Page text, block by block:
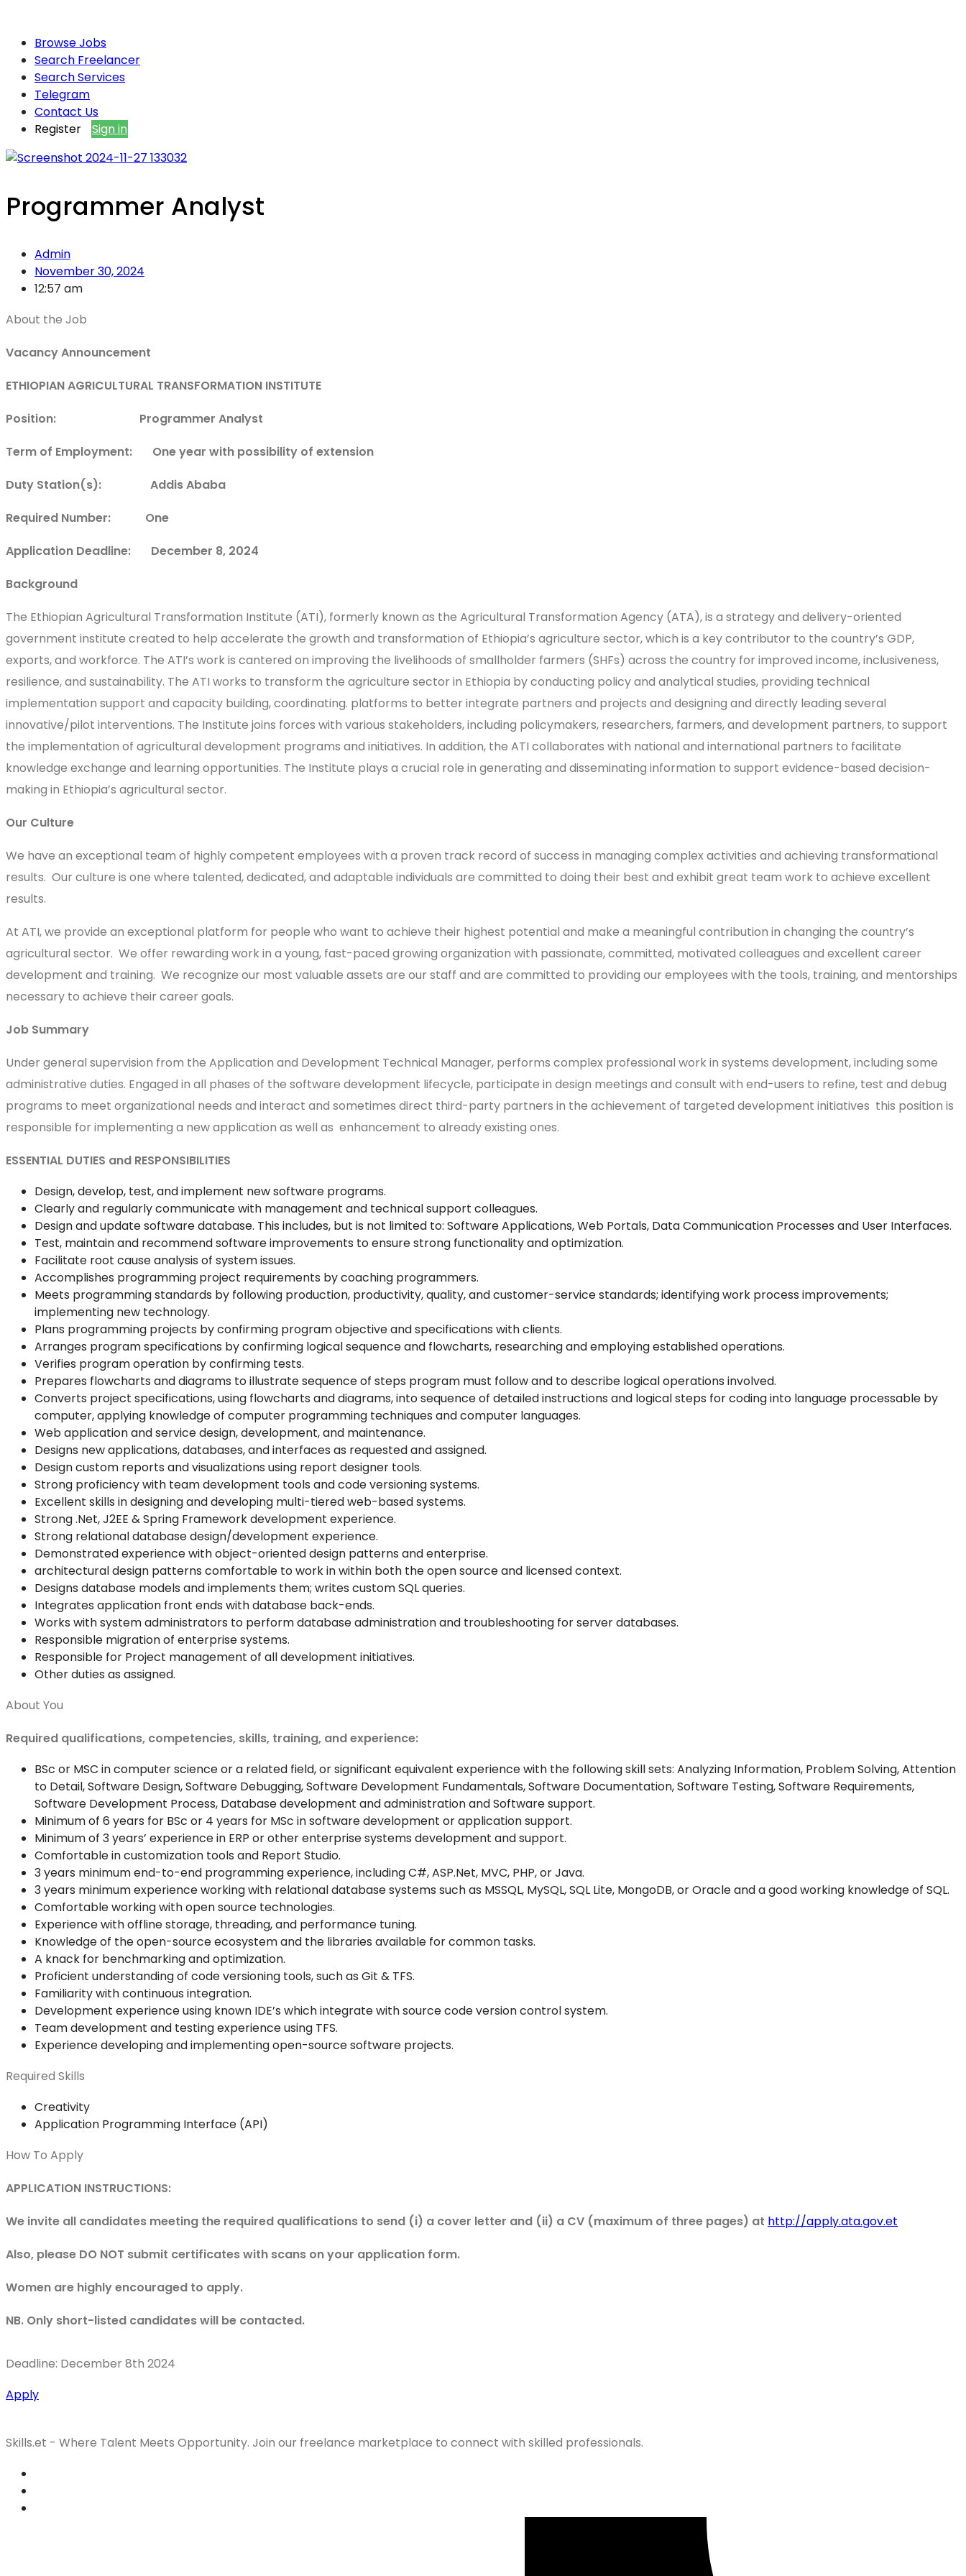
Browse Jobs
Search Freelancer
Search Services
Telegram
Contact Us
Register
Sign in
Programmer Analyst
Admin
November 30, 2024
12:57 am
About the Job
Vacancy Announcement
ETHIOPIAN AGRICULTURAL TRANSFORMATION INSTITUTE
Position: Programmer Analyst
Term of Employment: One year with possibility of extension
Duty Station(s): Addis Ababa
Required Number: One
Application Deadline: December 8, 2024
Background
The Ethiopian Agricultural Transformation Institute (ATI), formerly known as the Agricultural Transformation Agency (ATA), is a strategy and delivery-oriented
government institute created to help accelerate the growth and transformation of Ethiopia’s agriculture sector, which is a key contributor to the country’s GDP,
exports, and workforce. The ATI’s work is cantered on improving the livelihoods of smallholder farmers (SHFs) across the country for improved income, inclusiveness,
resilience, and sustainability. The ATI works to transform the agriculture sector in Ethiopia by conducting policy and analytical studies, providing technical
implementation support and capacity building, coordinating. platforms to better integrate partners and projects and designing and directly leading several
innovative/pilot interventions. The Institute joins forces with various stakeholders, including policymakers, researchers, farmers, and development partners, to support
the implementation of agricultural development programs and initiatives. In addition, the ATI collaborates with national and international partners to facilitate
knowledge exchange and learning opportunities. The Institute plays a crucial role in generating and disseminating information to support evidence-based decision-
making in Ethiopia’s agricultural sector.
Our Culture
We have an exceptional team of highly competent employees with a proven track record of success in managing complex activities and achieving transformational
results. Our culture is one where talented, dedicated, and adaptable individuals are committed to doing their best and exhibit great team work to achieve excellent
results.
At ATI, we provide an exceptional platform for people who want to achieve their highest potential and make a meaningful contribution in changing the country’s
agricultural sector. We offer rewarding work in a young, fast-paced growing organization with passionate, committed, motivated colleagues and excellent career
development and training. We recognize our most valuable assets are our staff and are committed to providing our employees with the tools, training, and mentorships
necessary to achieve their career goals.
Job Summary
Under general supervision from the Application and Development Technical Manager, performs complex professional work in systems development, including some
administrative duties. Engaged in all phases of the software development lifecycle, participate in design meetings and consult with end-users to refine, test and debug
programs to meet organizational needs and interact and sometimes direct third-party partners in the achievement of targeted development initiatives this position is
responsible for implementing a new application as well as enhancement to already existing ones.
ESSENTIAL DUTIES and RESPONSIBILITIES
Design, develop, test, and implement new software programs.
Clearly and regularly communicate with management and technical support colleagues.
Design and update software database. This includes, but is not limited to: Software Applications, Web Portals, Data Communication Processes and User Interfaces.
Test, maintain and recommend software improvements to ensure strong functionality and optimization.
Facilitate root cause analysis of system issues.
Accomplishes programming project requirements by coaching programmers.
Meets programming standards by following production, productivity, quality, and customer-service standards; identifying work process improvements;
implementing new technology.
Plans programming projects by confirming program objective and specifications with clients.
Arranges program specifications by confirming logical sequence and flowcharts, researching and employing established operations.
Verifies program operation by confirming tests.
Prepares flowcharts and diagrams to illustrate sequence of steps program must follow and to describe logical operations involved.
Converts project specifications, using flowcharts and diagrams, into sequence of detailed instructions and logical steps for coding into language processable by
computer, applying knowledge of computer programming techniques and computer languages.
Web application and service design, development, and maintenance.
Designs new applications, databases, and interfaces as requested and assigned.
Design custom reports and visualizations using report designer tools.
Strong proficiency with team development tools and code versioning systems.
Excellent skills in designing and developing multi-tiered web-based systems.
Strong .Net, J2EE & Spring Framework development experience.
Strong relational database design/development experience.
Demonstrated experience with object-oriented design patterns and enterprise.
architectural design patterns comfortable to work in within both the open source and licensed context.
Designs database models and implements them; writes custom SQL queries.
Integrates application front ends with database back-ends.
Works with system administrators to perform database administration and troubleshooting for server databases.
Responsible migration of enterprise systems.
Responsible for Project management of all development initiatives.
Other duties as assigned.
About You
Required qualifications, competencies, skills, training, and experience:
BSc or MSC in computer science or a related field, or significant equivalent experience with the following skill sets: Analyzing Information, Problem Solving, Attention
to Detail, Software Design, Software Debugging, Software Development Fundamentals, Software Documentation, Software Testing, Software Requirements,
Software Development Process, Database development and administration and Software support.
Minimum of 6 years for BSc or 4 years for MSc in software development or application support.
Minimum of 3 years’ experience in ERP or other enterprise systems development and support.
Comfortable in customization tools and Report Studio.
3 years minimum end-to-end programming experience, including C#, ASP.Net, MVC, PHP, or Java.
3 years minimum experience working with relational database systems such as MSSQL, MySQL, SQL Lite, MongoDB, or Oracle and a good working knowledge of SQL.
Comfortable working with open source technologies.
Experience with offline storage, threading, and performance tuning.
Knowledge of the open-source ecosystem and the libraries available for common tasks.
A knack for benchmarking and optimization.
Proficient understanding of code versioning tools, such as Git & TFS.
Familiarity with continuous integration.
Development experience using known IDE’s which integrate with source code version control system.
Team development and testing experience using TFS.
Experience developing and implementing open-source software projects.
Required Skills
Creativity
Application Programming Interface (API)
How To Apply
APPLICATION INSTRUCTIONS:
We invite all candidates meeting the required qualifications to send (i) a cover letter and (ii) a CV (maximum of three pages) at http://apply.ata.gov.et
Also, please DO NOT submit certificates with scans on your application form.
Women are highly encouraged to apply.
NB. Only short-listed candidates will be contacted.
Deadline: December 8th 2024
Apply
Skills.et - Where Talent Meets Opportunity. Join our freelance marketplace to connect with skilled professionals.